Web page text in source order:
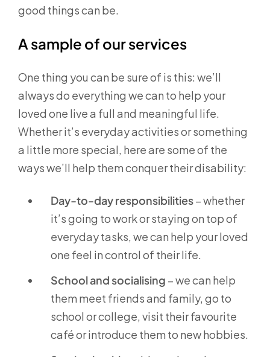
good things can be.
A sample of our services
One thing you can be sure of is this: we’ll
always do everything we can to help your
loved one live a full and meaningful life.
Whether it’s everyday activities or something
a little more special, here are some of the
ways we’ll help them conquer their disability:
Day-to-day responsibilities– whether
it’s going to work or staying on top of
everyday tasks, we can help your loved
one feel in control of their life.
School and socialising – we can help
them meet friends and family, go to
school or college, visit their favourite
café or introduce them to new hobbies.